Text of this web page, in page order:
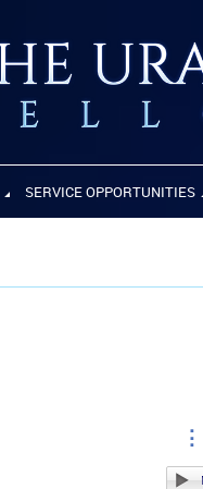
SERVICE OPPORTUNITIES
PLAY PAPER: Paper 83.